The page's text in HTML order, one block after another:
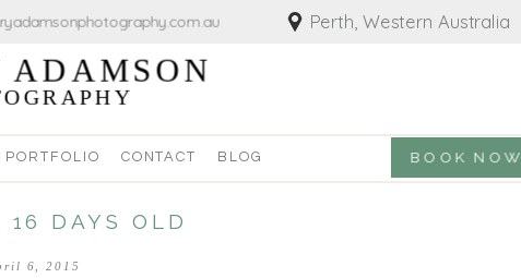
Perth, Western Australia
PORTFOLIO CONTACT BLOG BOOK NOW
16 DAYS OLD
6, 2015